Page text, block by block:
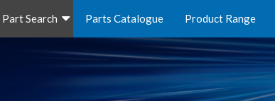
Part Search Parts Catalogue Product Range